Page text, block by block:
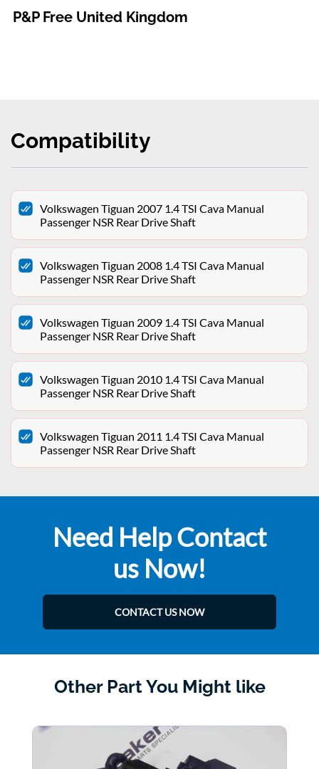
P&P Free United Kingdom
Compatibility
Volkswagen Tiguan 2007 1.4 TSI Cava Manual
Passenger NSR Rear Drive Shaft
Volkswagen Tiguan 2008 1.4 TSI Cava Manual
Passenger NSR Rear Drive Shaft
Volkswagen Tiguan 2009 1.4 TSI Cava Manual
Passenger NSR Rear Drive Shaft
Volkswagen Tiguan 2010 1.4 TSI Cava Manual
Passenger NSR Rear Drive Shaft
Volkswagen Tiguan 2011 1.4 TSI Cava Manual
Passenger NSR Rear Drive Shaft
Need Help Contact
us Now!
CONTACT US NOW
Other Part You Might like